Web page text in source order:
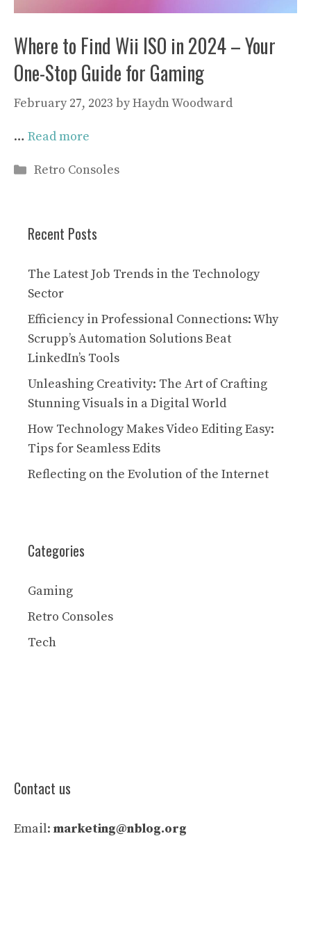
Where to Find Wii ISO in 2024 – Your
One-Stop Guide for Gaming
February 27, 2023 byHaydn Woodward
… Read more
Categories
Retro Consoles
Recent Posts
The Latest Job Trends in the Technology
Sector
Efficiency in Professional Connections: Why
Scrupp’s Automation Solutions Beat
LinkedIn’s Tools
Unleashing Creativity: The Art of Crafting
Stunning Visuals in a Digital World
How Technology Makes Video Editing Easy:
Tips for Seamless Edits
Reflecting on the Evolution of the Internet
Categories
Gaming
Retro Consoles
Tech
Contact us
Email: marketing@nblog.org